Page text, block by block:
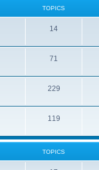
c
p
TOPICS
14T
i
c
s
71
p
i
c
s
229T
p
i
c
119T
p
TOPICS